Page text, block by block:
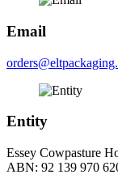
Email
Entity
Essey Cowpasture
ABN: 92 139 970